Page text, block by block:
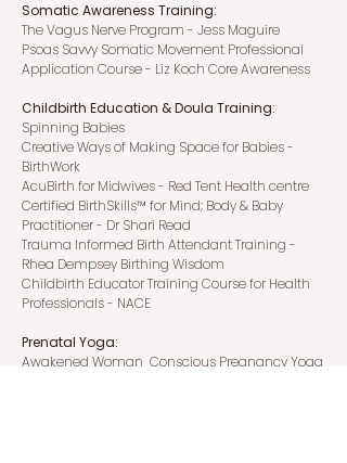
Somatic Awareness Training:
The Vagus Nerve Program - Jess Maguire
Psoas Savvy Somatic Movement Professional
Application Course - Liz Koch Core Awareness
Childbirth Education & Doula Training:
Spinning Babies
Creative Ways of Making Space for Babies -
BirthWork
AcuBirth for Midwives - Red Tent Health centre
Certified BirthSkills™ for Mind; Body & Baby
Practitioner - Dr Shari Read
Trauma Informed Birth Attendant Training -
Rhea Dempsey Birthing Wisdom
Childbirth Educator Training Course for Health
Professionals - NACE
Prenatal Yoga:
Awakened Woman Conscious Pregnancy Yoga